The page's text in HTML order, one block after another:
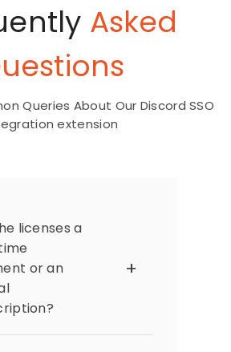
Asked
Queries About Our Discord SSO
extension
licenses a
or an